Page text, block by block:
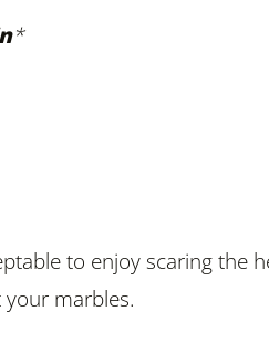
*
to enjoy scaring the
your marbles.